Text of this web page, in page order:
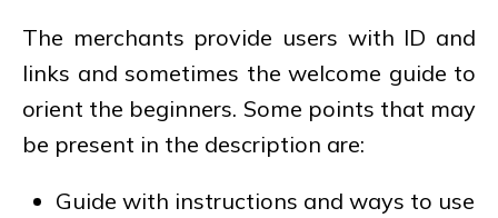
The merchants provide users with ID and
links and sometimes the welcome guide to
orient the beginners. Some points that may
be present in the description are:
Guide with instructions and ways to use